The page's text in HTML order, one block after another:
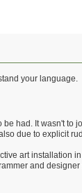
your language.
had. It wasn't
due to explicit
art installation
and